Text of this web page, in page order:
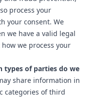
process your
your consent. We
we have a valid legal
how we process your
types of parties do we
share information in
categories of third